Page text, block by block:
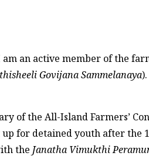
am an active member of the
Govijana Sammelanaya
of the All-Island Farmers’
up for detained youth after
the Janatha Vimukthi